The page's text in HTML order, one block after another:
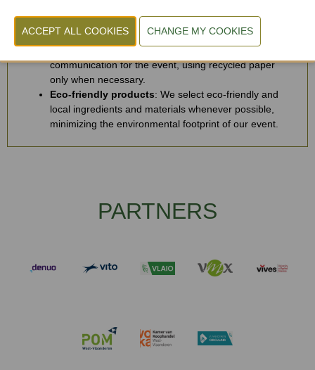
processed through certified professionals, ensuring
optimal recycling and waste reduction.
Digital-first communication: We prioritize digital
communication for the event, using recycled paper
only when necessary.
Eco-friendly products: We select eco-friendly and
local ingredients and materials whenever possible,
minimizing the environmental footprint of our event.
PARTNERS